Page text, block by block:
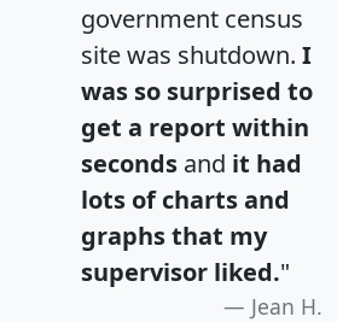
government census
site was shutdown. I
was so surprised to
get a report within
seconds and it had
lots of charts and
graphs that my
supervisor liked."
Jean H.